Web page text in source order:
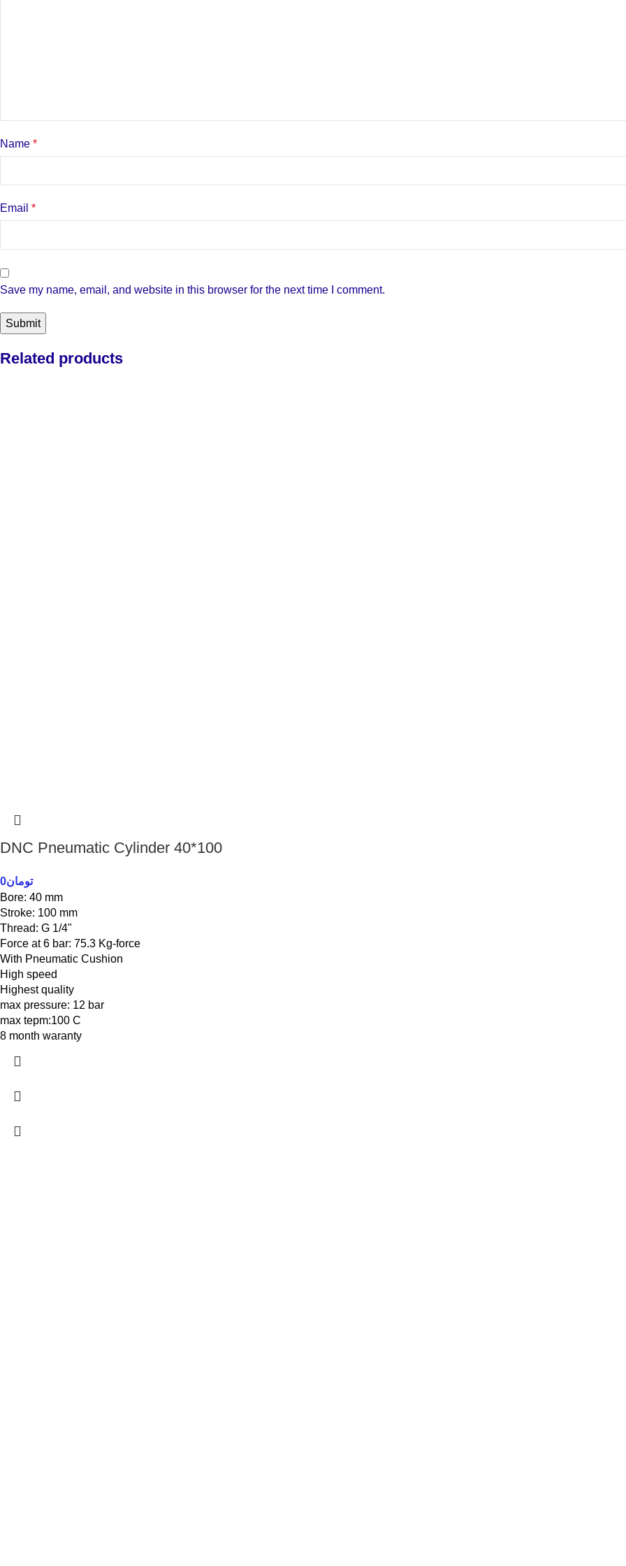
Name *
Email *
Save my name, email, and website in this browser for the next time I comment.
Related products
DNC Pneumatic Cylinder 40*100
تومان0
Bore: 40 mm
Stroke: 100 mm
Thread: G 1/4"
Force at 6 bar: 75.3 Kg-force
With Pneumatic Cushion
High speed
Highest quality
max pressure: 12 bar
max tepm:100 C
8 month waranty